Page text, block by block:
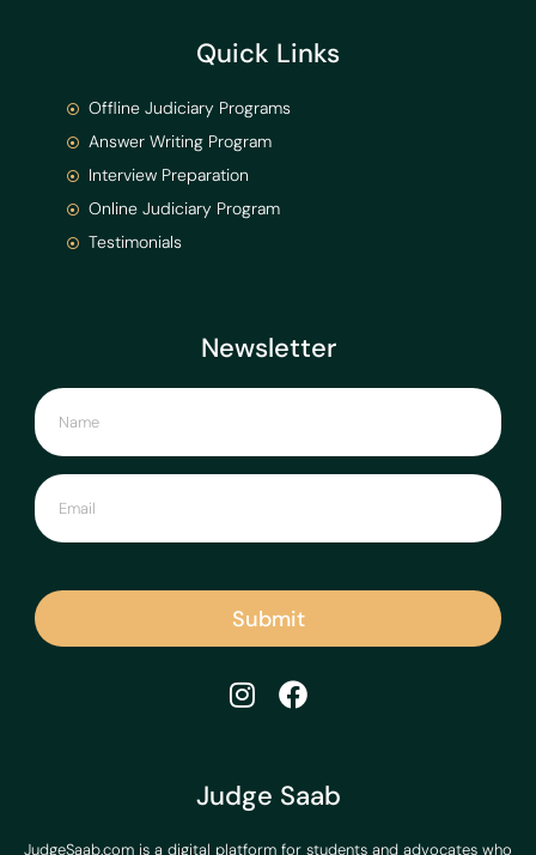
Judge Saab
JudgeSaab.com is a digital platform for students and advocates who
Newsletter
Submit
Quick Links
Offline Judiciary Programs
Answer Writing Program
Interview Preparation
Online Judiciary Program
Testimonials